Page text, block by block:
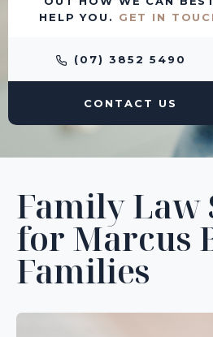
HELP YOU. GET IN
(07) 3852 5490
CONTACT US
Family Law
for Marcus
Families